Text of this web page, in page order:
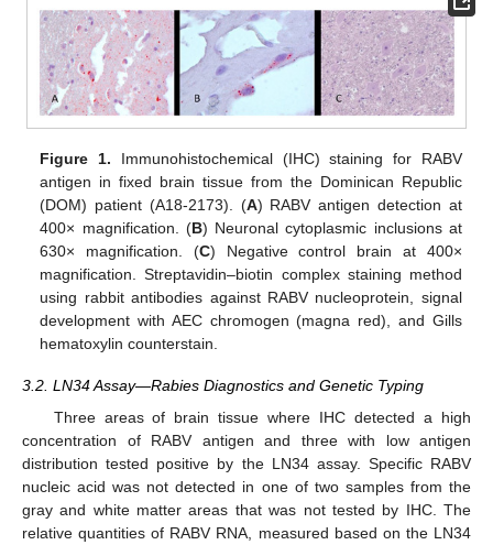
Figure 1. Immunohistochemical (IHC) staining for RABV
antigen in fixed brain tissue from the Dominican Republic
(DOM) patient (A18-2173). (A) RABV antigen detection at
400× magnification. (B) Neuronal cytoplasmic inclusions at
630× magnification. (C) Negative control brain at 400×
magnification. Streptavidin–biotin complex staining method
using rabbit antibodies against RABV nucleoprotein, signal
development with AEC chromogen (magna red), and Gills
hematoxylin counterstain.
3.2. LN34 Assay—Rabies Diagnostics and Genetic Typing
Three areas of brain tissue where IHC detected a high
concentration of RABV antigen and three with low antigen
distribution tested positive by the LN34 assay. Specific RABV
nucleic acid was not detected in one of two samples from the
gray and white matter areas that was not tested by IHC. The
relative quantities of RABV RNA, measured based on the LN34